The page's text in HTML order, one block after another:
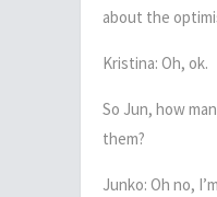
about the
Kristina: Oh, ok.
So Jun, how
them?
Junko: Oh no,